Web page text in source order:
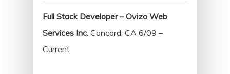
Full Stack Developer – Ovizo Web
Services Inc. Concord, CA 6/09 –
Current